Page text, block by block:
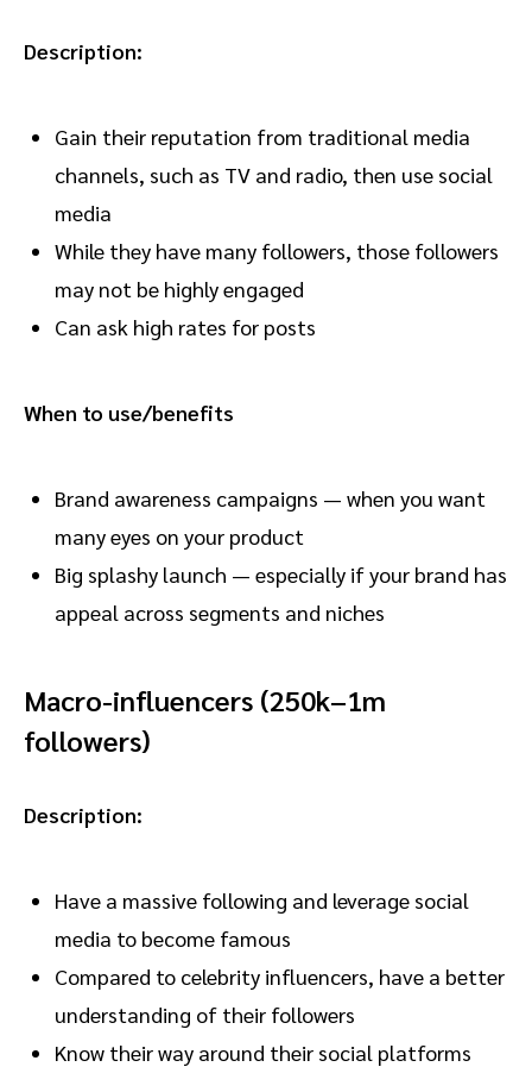
Description:
Gain their reputation from traditional media
channels, such as TV and radio, then use social
media
While they have many followers, those followers
may not be highly engaged
Can ask high rates for posts
When to use/benefits
Brand awareness campaigns — when you want
many eyes on your product
Big splashy launch — especially if your brand has
appeal across segments and niches
Macro-influencers (250k–1m
followers)
Description:
Have a massive following and leverage social
media to become famous
Compared to celebrity influencers, have a better
understanding of their followers
Know their way around their social platforms